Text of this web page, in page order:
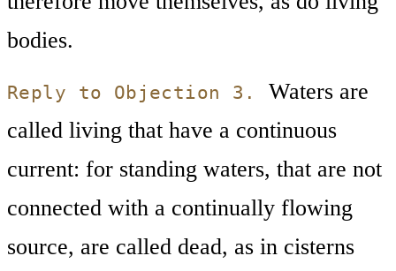
bodies.
Reply to Objection 3.
Waters are
called living that have a continuous
current: for standing waters, that are not
connected with a continually flowing
source, are called dead, as in cisterns